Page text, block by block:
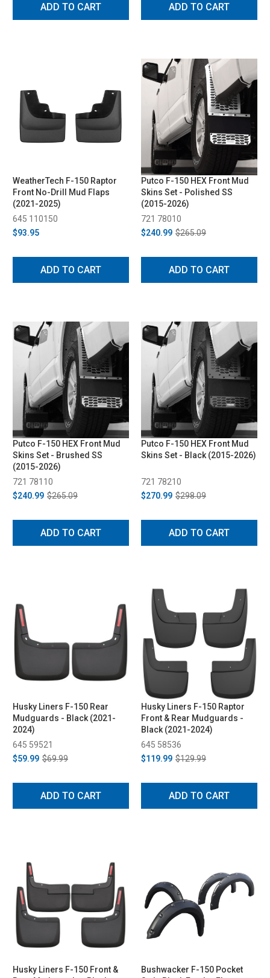
ADD TO CART ADD TO CART
WeatherTech F-150 Raptor
Front No-Drill Mud Flaps
(2021-2025)
645 110150
$93.95
ADD TO CART
Putco F-150 HEX Front Mud
Skins Set - Polished SS
(2015-2026)
721 78010
$240.99 $265.09
ADD TO CART
Putco F-150 HEX Front Mud
Skins Set - Brushed SS
(2015-2026)
721 78110
$240.99 $265.09
ADD TO CART
Putco F-150 HEX Front Mud
Skins Set - Black (2015-2026)
721 78210
$270.99 $298.09
ADD TO CART
Husky Liners F-150 Rear
Mudguards - Black (2021-
2024)
645 59521
$59.99 $69.99
ADD TO CART
Husky Liners F-150 Raptor
Front & Rear Mudguards -
Black (2021-2024)
645 58536
$119.99 $129.99
ADD TO CART
Husky Liners F-150 Front &
Bushwacker F-150 Pocket